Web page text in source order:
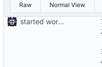
Raw Normal View
started work on cmake